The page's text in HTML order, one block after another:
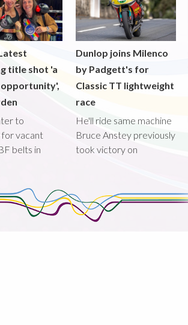
title shot 'a
opportunity',
to
vacant
belts in
Dunlop joins Milenco
by Padgett's for
Classic TT lightweight
race
He'll ride same machine
Bruce Anstey previously
took victory on